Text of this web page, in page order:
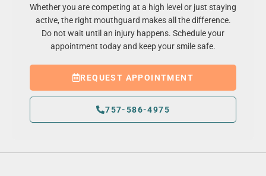
Whether you are competing at a high level or just staying
active, the right mouthguard makes all the difference.
Do not wait until an injury happens. Schedule your
appointment today and keep your smile safe.
REQUEST APPOINTMENT
757-586-4975